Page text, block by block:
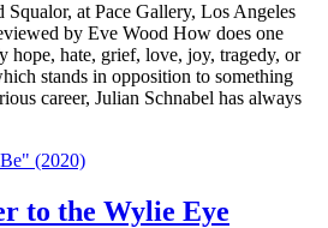
at Pace Gallery, Los Angeles
by Eve Wood How does one
hope, hate, grief, love, joy, tragedy, or
stands in opposition to something
career, Julian Schnabel has always
to the Wylie Eye